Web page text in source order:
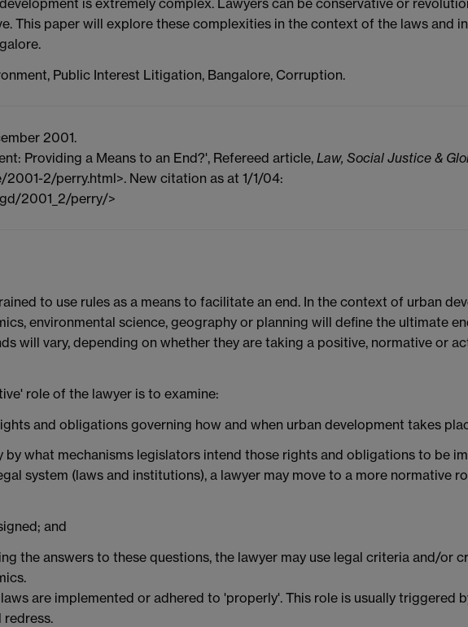
This paper will explore these complexities in the context of the laws and
Public Interest Litigation, Bangalore, Corruption.
2001.
Providing a Means to an End?', Refereed article, Law, Social Justice &
2/perry.html>. New citation as at 1/1/04:
2001_2/perry/>
to use rules as a means to facilitate an end. In the context of urban
environmental science, geography or planning will define the ultimate
will vary, depending on whether they are taking a positive, normative or
role of the lawyer is to examine:
and obligations governing how and when urban development takes
what mechanisms legislators intend those rights and obligations to be
system (laws and institutions), a lawyer may move to a more normative
and
the answers to these questions, the lawyer may use legal criteria and/or
are implemented or adhered to 'properly'. This role is usually triggered
redress.